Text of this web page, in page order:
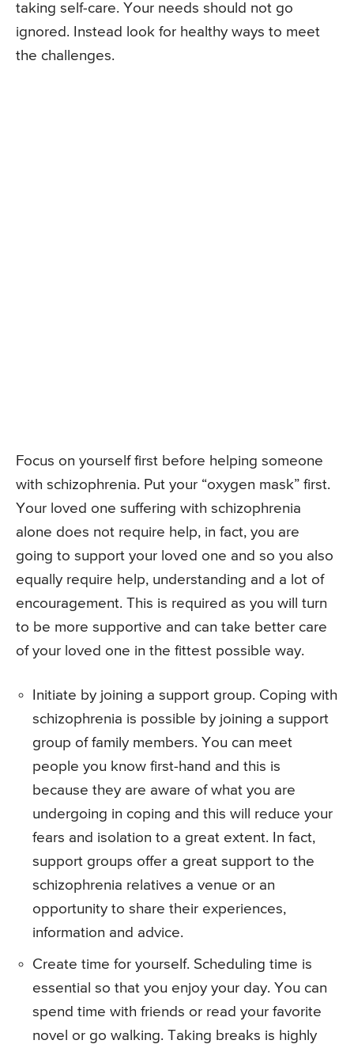
taking self-care. Your needs should not go
ignored. Instead look for healthy ways to meet
the challenges.
Focus on yourself first before helping someone
with schizophrenia. Put your “oxygen mask” first.
Your loved one suffering with schizophrenia
alone does not require help, in fact, you are
going to support your loved one and so you also
equally require help, understanding and a lot of
encouragement. This is required as you will turn
to be more supportive and can take better care
of your loved one in the fittest possible way.
Initiate by joining a support group. Coping with
schizophrenia is possible by joining a support
group of family members. You can meet
people you know first-hand and this is
because they are aware of what you are
undergoing in coping and this will reduce your
fears and isolation to a great extent. In fact,
support groups offer a great support to the
schizophrenia relatives a venue or an
opportunity to share their experiences,
information and advice.
Create time for yourself. Scheduling time is
essential so that you enjoy your day. You can
spend time with friends or read your favorite
novel or go walking. Taking breaks is highly